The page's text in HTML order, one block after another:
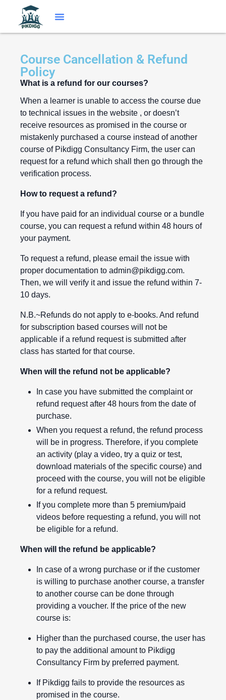
Course Cancellation & Refund
Policy
What is a refund for our courses?
When a learner is unable to access the course due
to technical issues in the website , or doesn’t
receive resources as promised in the course or
mistakenly purchased a course instead of another
course of Pikdigg Consultancy Firm, the user can
request for a refund which shall then go through the
verification process.
How to request a refund?
If you have paid for an individual course or a bundle
course, you can request a refund within 48 hours of
your payment.
To request a refund, please email the issue with
proper documentation to admin@pikdigg.com.
Then, we will verify it and issue the refund within 7-
10 days.
N.B.~Refunds do not apply to e-books. And refund
for subscription based courses will not be
applicable if a refund request is submitted after
class has started for that course.
When will the refund not be applicable?
In case you have submitted the complaint or
refund request after 48 hours from the date of
purchase.
When you request a refund, the refund process
will be in progress. Therefore, if you complete
an activity (play a video, try a quiz or test,
download materials of the specific course) and
proceed with the course, you will not be eligible
for a refund request.
If you complete more than 5 premium/paid
videos before requesting a refund, you will not
be eligible for a refund.
When will the refund be applicable?
In case of a wrong purchase or if the customer
is willing to purchase another course, a transfer
to another course can be done through
providing a voucher. If the price of the new
course is:
Higher than the purchased course, the user has
to pay the additional amount to Pikdigg
Consultancy Firm by preferred payment.
If Pikdigg fails to provide the resources as
promised in the course.